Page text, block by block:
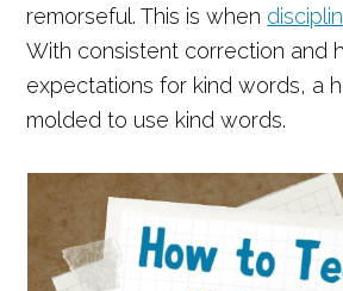
remorseful. This is when
With consistent correction and
expectations for kind words, a
molded to use kind words.